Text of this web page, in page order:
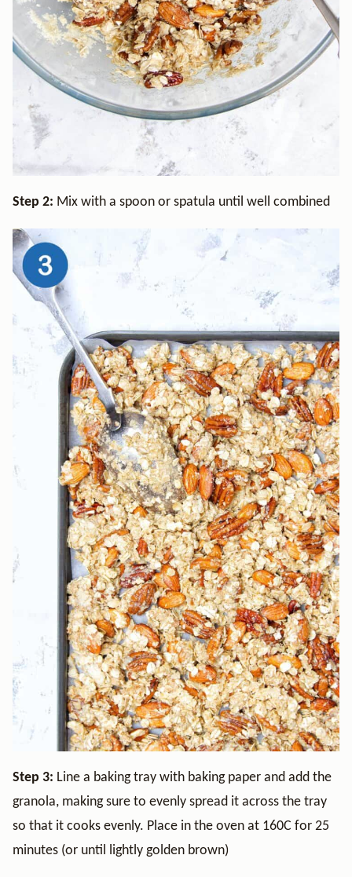
Step 2: Mix with a spoon or spatula until well combined
Step 3: Line a baking tray with baking paper and add the
granola, making sure to evenly spread it across the tray
so that it cooks evenly. Place in the oven at 160C for 25
minutes (or until lightly golden brown)